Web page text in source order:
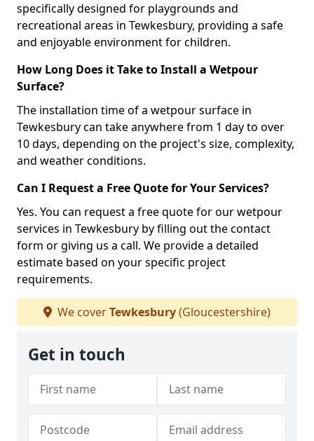
specifically designed for playgrounds and
recreational areas in Tewkesbury, providing a safe
and enjoyable environment for children.
How Long Does it Take to Install a Wetpour
Surface?
The installation time of a wetpour surface in
Tewkesbury can take anywhere from 1 day to over
10 days, depending on the project's size, complexity,
and weather conditions.
Can I Request a Free Quote for Your Services?
Yes. You can request a free quote for our wetpour
services in Tewkesbury by filling out the contact
form or giving us a call. We provide a detailed
estimate based on your specific project
requirements.
We coverTewkesbury(Gloucestershire)
Get in touch